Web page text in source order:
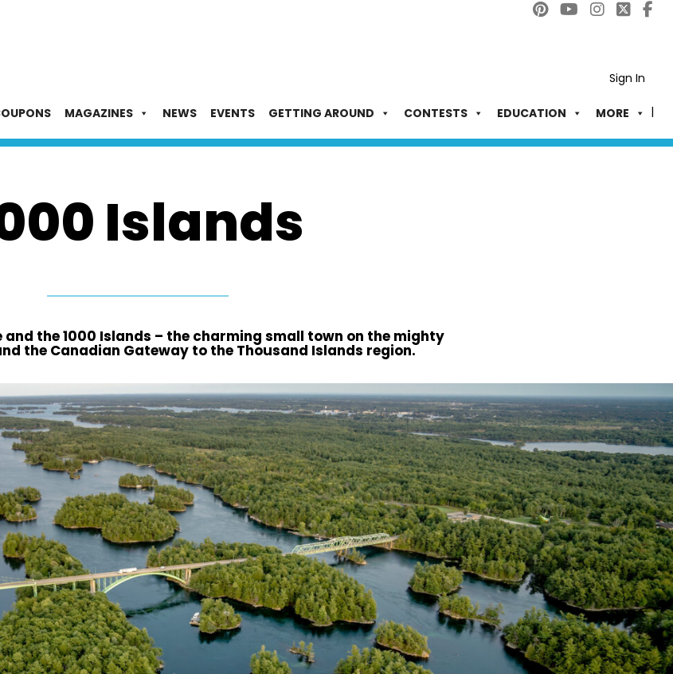
Sign In
MAGAZINES NEWS EVENTS GETTING AROUND CONTESTS EDUCATION MORE
Islands
and the 1000 Islands – the charming small town on the mighty
the Canadian Gateway to the Thousand Islands region.